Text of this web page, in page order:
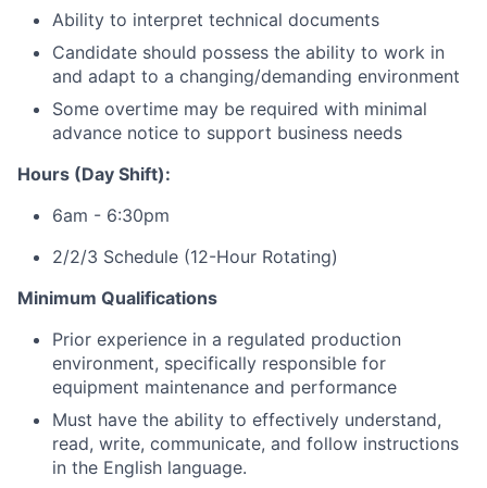
Ability to interpret technical documents
Candidate should possess the ability to work in
and adapt to a changing/demanding environment
Some overtime may be required with minimal
advance notice to support business needs
Hours (Day Shift):
6am - 6:30pm
2/2/3 Schedule (12-Hour Rotating)
Minimum Qualifications
Prior experience in a regulated production
environment, specifically responsible for
equipment maintenance and performance
Must have the ability to effectively understand,
read, write, communicate, and follow instructions
in the English language.